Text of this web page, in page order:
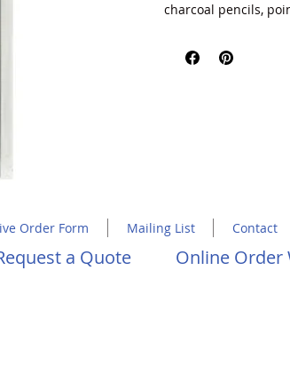
charcoal pencils,
Order Form Mailing List Contact
a Quote Online Order